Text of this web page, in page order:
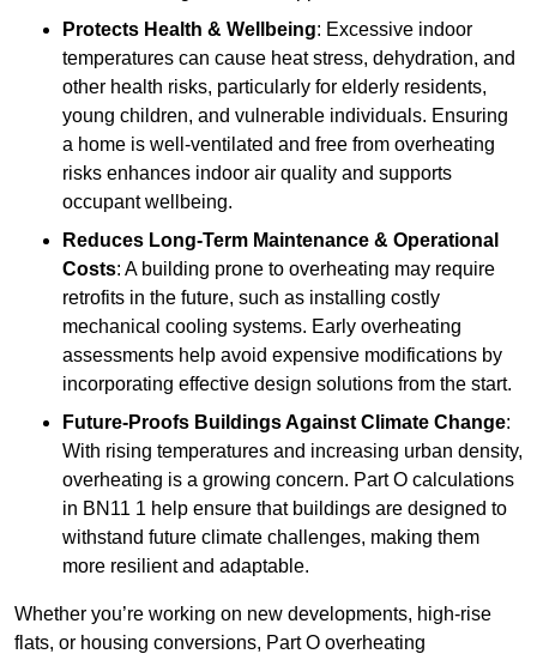
Protects Health & Wellbeing: Excessive indoor
temperatures can cause heat stress, dehydration, and
other health risks, particularly for elderly residents,
young children, and vulnerable individuals. Ensuring
a home is well-ventilated and free from overheating
risks enhances indoor air quality and supports
occupant wellbeing.
Reduces Long-Term Maintenance & Operational
Costs: A building prone to overheating may require
retrofits in the future, such as installing costly
mechanical cooling systems. Early overheating
assessments help avoid expensive modifications by
incorporating effective design solutions from the start.
Future-Proofs Buildings Against Climate Change:
With rising temperatures and increasing urban density,
overheating is a growing concern. Part O calculations
in BN11 1 help ensure that buildings are designed to
withstand future climate challenges, making them
more resilient and adaptable.
Whether you’re working on new developments, high-rise
flats, or housing conversions, Part O overheating